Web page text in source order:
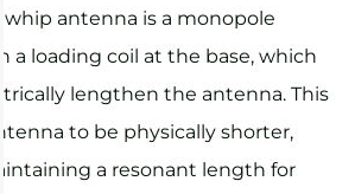
whip antenna is a monopole
a loading coil at the base, which
lengthen the antenna. This
to be physically shorter,
a resonant length for